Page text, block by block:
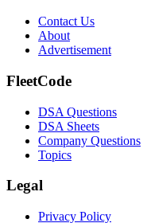
Contact Us
About
Advertisement
FleetCode
DSA Questions
DSA Sheets
Company Questions
Topics
Legal
Privacy Policy